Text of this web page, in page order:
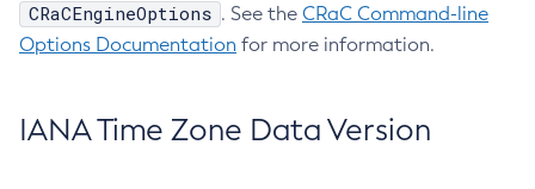
CRaCEngineOptions . See the CRaC Command-line
Options Documentation for more information.
IANA Time Zone Data Version